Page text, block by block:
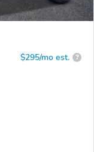
$295/mo est. ?